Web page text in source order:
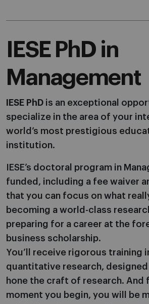
IESE PhD in
Management
IESE PhD is an exceptional
specialize in the area of your
world’s most prestigious
institution.
IESE’s doctoral program in
funded, including a fee waiver
that you can focus on what
becoming a world-class
preparing for a career at the
business scholarship.
You’ll receive rigorous training
quantitative research,
hone the craft of research. And
moment you begin, you will be